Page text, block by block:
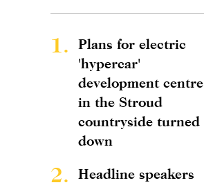
1.
Plans for electric
'hypercar'
development centre
in the Stroud
countryside turned
down
2.
Headline speakers